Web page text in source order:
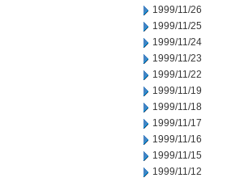
1999/11/26
1999/11/25
1999/11/24
1999/11/23
1999/11/22
1999/11/19
1999/11/18
1999/11/17
1999/11/16
1999/11/15
1999/11/12